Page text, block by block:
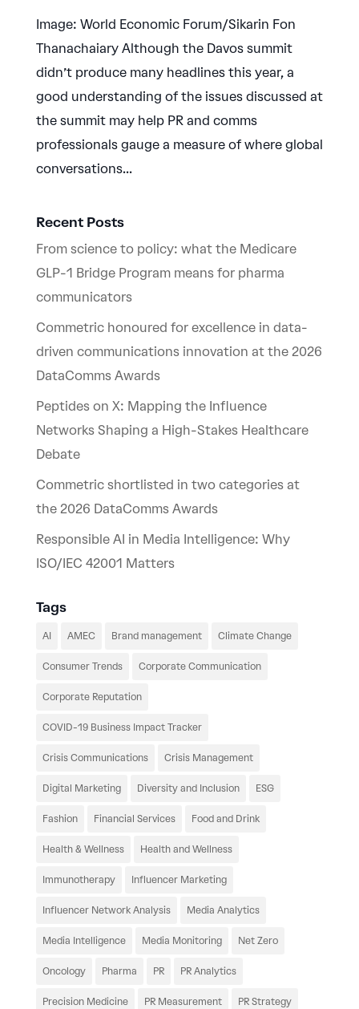
Image: World Economic Forum/Sikarin Fon
Thanachaiary Although the Davos summit
didn’t produce many headlines this year, a
good understanding of the issues discussed at
the summit may help PR and comms
professionals gauge a measure of where global
conversations...
Recent Posts
From science to policy: what the Medicare
GLP-1 Bridge Program means for pharma
communicators
Commetric honoured for excellence in data-
driven communications innovation at the 2026
DataComms Awards
Peptides on X: Mapping the Influence
Networks Shaping a High-Stakes Healthcare
Debate
Commetric shortlisted in two categories at
the 2026 DataComms Awards
Responsible AI in Media Intelligence: Why
ISO/IEC 42001 Matters
Tags
AI AMEC Brand management Climate Change
Consumer Trends Corporate Communication
Corporate Reputation
COVID-19 Business Impact Tracker
Crisis Communications Crisis Management
Digital Marketing Diversity and Inclusion ESG
Fashion Financial Services Food and Drink
Health & Wellness Health and Wellness
Immunotherapy Influencer Marketing
Influencer Network Analysis Media Analytics
Media Intelligence Media Monitoring Net Zero
Oncology Pharma PR PR Analytics
Precision Medicine PR Measurement PR Strategy